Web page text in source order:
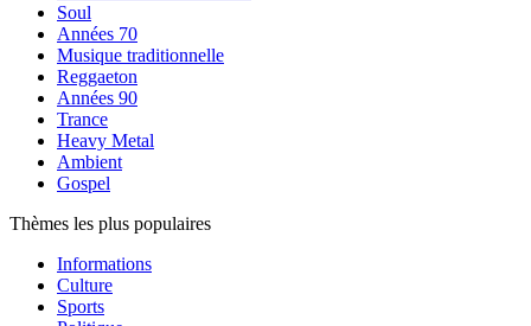
Soul
Années 70
Musique traditionnelle
Reggaeton
Années 90
Trance
Heavy Metal
Ambient
Gospel
Thèmes les plus populaires
Informations
Culture
Sports